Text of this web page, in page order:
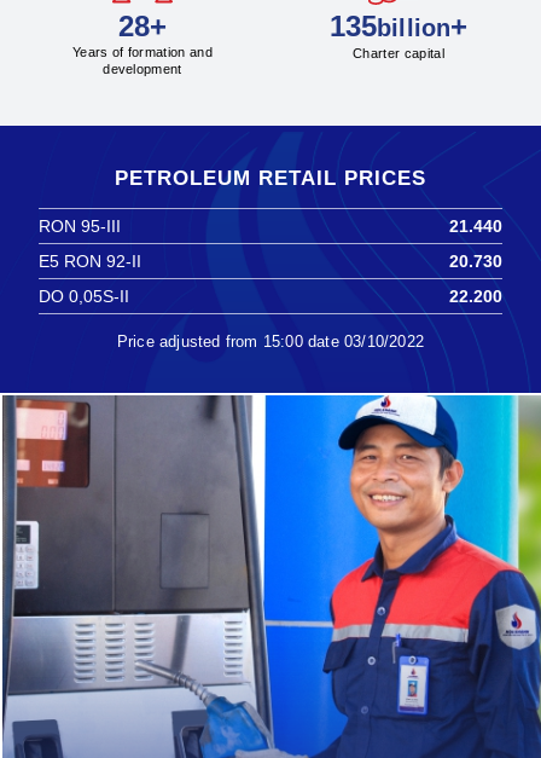
28+
Years of formation and
development
135billion+
Charter capital
PETROLEUM RETAIL PRICES
RON 95-III
21.440
E5 RON 92-II
20.730
DO 0,05S-II
22.200
Price adjusted from 15:00 date 03/10/2022